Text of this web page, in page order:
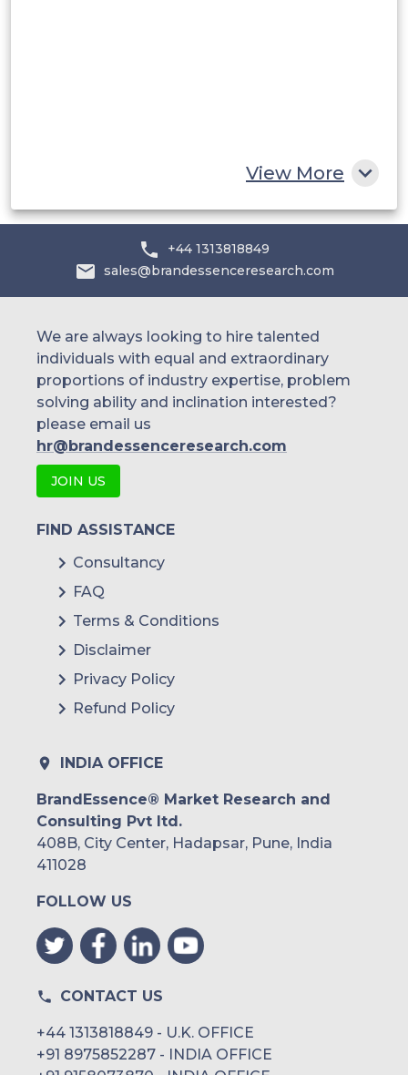
View More
+44 1313818849
sales@brandessenceresearch.com
We are always looking to hire talented
individuals with equal and extraordinary
proportions of industry expertise, problem
solving ability and inclination interested?
please email us
hr@brandessenceresearch.com
JOIN US
FIND ASSISTANCE
Consultancy
FAQ
Terms & Conditions
Disclaimer
Privacy Policy
Refund Policy
INDIA OFFICE
BrandEssence® Market Research and
Consulting Pvt ltd.
408B, City Center, Hadapsar, Pune, India
411028
FOLLOW US
CONTACT US
+44 1313818849 - U.K. OFFICE
+91 8975852287 - INDIA OFFICE